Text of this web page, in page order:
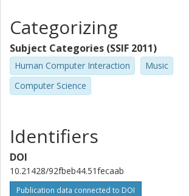
Categorizing
Subject Categories (SSIF 2011)
Human Computer Interaction
Music
Computer Science
Identifiers
DOI
10.21428/92fbeb44.51fecaab
Publication data connected to DOI